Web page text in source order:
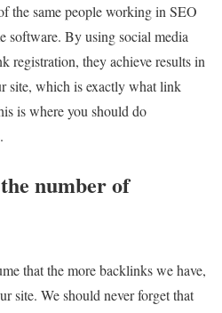
the same people working in SEO
software. By using social media
registration, they achieve results in
site, which is exactly what link
is where you should do
number of
that the more backlinks we have,
site. We should never forget that